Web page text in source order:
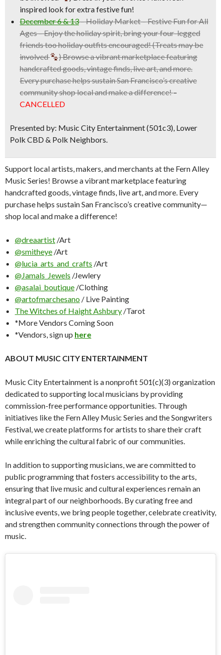
inspired look for extra festive fun!
December 6 & 13–Holiday Market– Festive Fun for All
Ages – Enjoy the holiday spirit, bring your four-legged
friends too holiday outfits encouraged! (Treats may be
involved
) Browse a vibrant marketplace featuring
handcrafted goods, vintage finds, live art, and more.
Every purchase helps sustain San Francisco’s creative
community shop local and make a difference!–
CANCELLED
Presented by: Music City Entertainment (501c3), Lower
Polk CBD & Polk Neighbors.
Support local artists, makers, and merchants at the Fern Alley
Music Series! Browse a vibrant marketplace featuring
handcrafted goods, vintage finds, live art, and more. Every
purchase helps sustain San Francisco’s creative community—
shop local and make a difference!
@dreaartist /Art
@smitheye /Art
@lucia_arts_and_crafts /Art
@Jamals_Jewels /Jewlery
@asalai_boutique /Clothing
@artofmarchesano / Live Painting
The Witches of Haight Ashbury /Tarot
*More Vendors Coming Soon
*Vendors, sign up here
ABOUT MUSIC CITY ENTERTAINMENT
Music City Entertainment is a nonprofit 501(c)(3) organization
dedicated to supporting local musicians by providing
commission-free performance opportunities. Through
initiatives like the Fern Alley Music Series and the Songwriters
Festival, we create platforms for artists to share their craft
while enriching the cultural fabric of our communities.​
In addition to supporting musicians, we are committed to
public programming that fosters accessibility to the arts,
ensuring that live music and cultural experiences remain an
integral part of our neighborhoods. By curating free and
inclusive events, we bring people together, celebrate creativity,
and strengthen community connections through the power of
music.